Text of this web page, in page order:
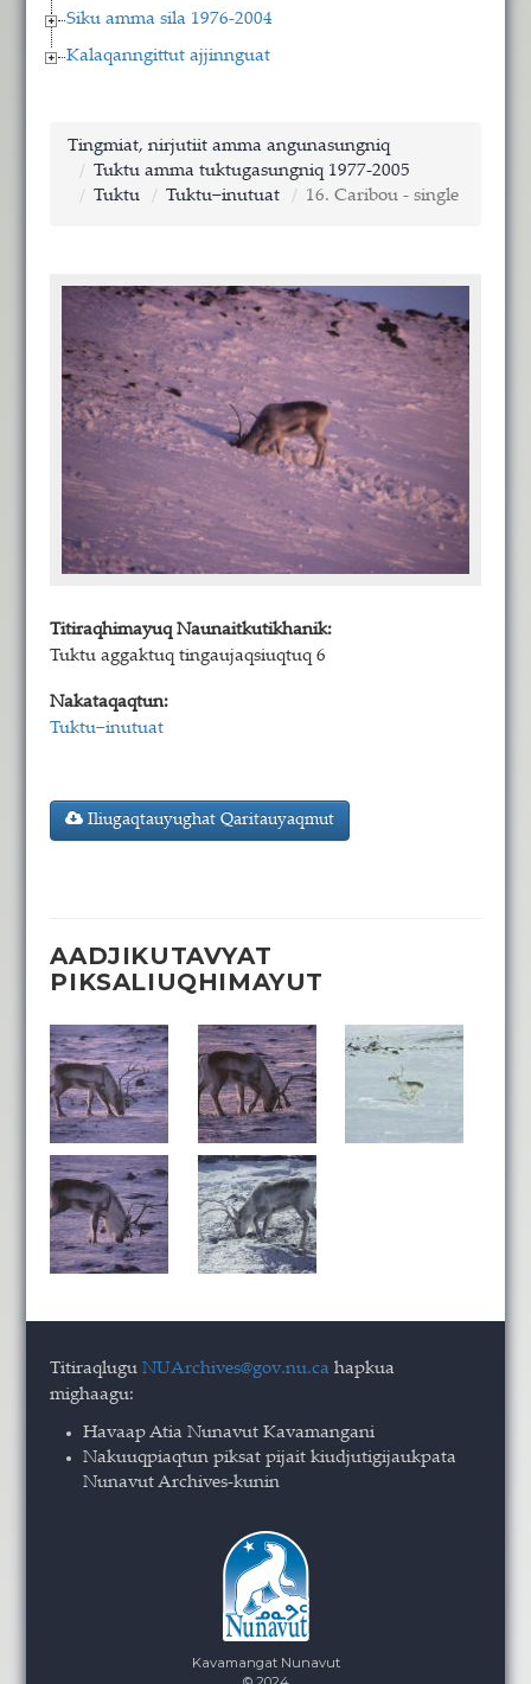
Siku amma sila 1976-2004
Kalaqanngittut ajjinnguat
Tingmiat, nirjutiit amma angunasungniq
Tuktu amma tuktugasungniq 1977-2005
Tuktu
Tuktu−inutuat 16. Caribou - single
Titiraqhimayuq Naunaitkutikhanik:
Tuktu aggaktuq tingaujaqsiuqtuq 6
Nakataqaqtun:
Tuktu−inutuat
Iliugaqtauyughat Qaritauyaqmut
AADJIKUTAVYAT
PIKSALIUQHIMAYUT
TitiraqluguNUArchives@gov.nu.ca hapkua
mighaagu:
Havaap Atia Nunavut Kavamangani
Nakuuqpiaqtun piksat pijait kiudjutigijaukpata
Nunavut Archives-kunin
Kavamangat Nunavut